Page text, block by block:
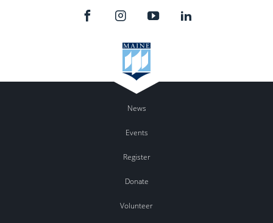
News
Events
Register
Donate
Volunteer